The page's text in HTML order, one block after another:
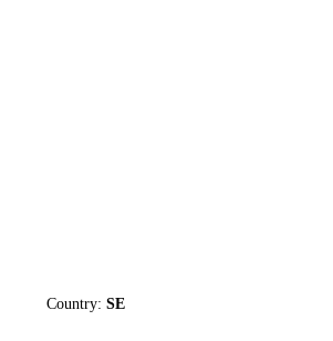
Country: SE